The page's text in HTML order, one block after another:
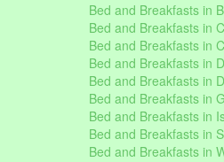
Bed and Breakfasts in
Bed and Breakfasts in
Bed and Breakfasts in
Bed and Breakfasts in
Bed and Breakfasts in
Bed and Breakfasts in
Bed and Breakfasts in
Bed and Breakfasts in
Bed and Breakfasts in